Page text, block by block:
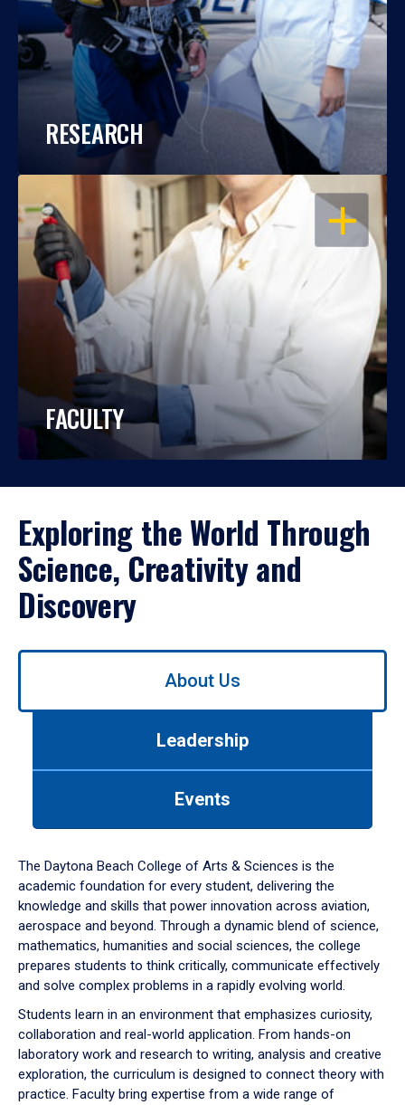
RESEARCH
OPEN
FACULTY
Exploring the World Through
Science, Creativity and
Discovery
Use
down
arrow
to
About Us
Leadership
Events
The Daytona Beach College of Arts & Sciences is the
academic foundation for every student, delivering the
knowledge and skills that power innovation across aviation,
aerospace and beyond. Through a dynamic blend of science,
mathematics, humanities and social sciences, the college
prepares students to think critically, communicate effectively
and solve complex problems in a rapidly evolving world.
Students learn in an environment that emphasizes curiosity,
collaboration and real-world application. From hands-on
laboratory work and research to writing, analysis and creative
exploration, the curriculum is designed to connect theory with
practice. Faculty bring expertise from a wide range of